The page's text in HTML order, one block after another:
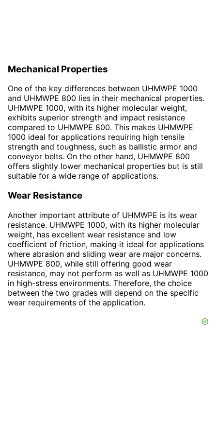
Mechanical Properties
One of the key differences between UHMWPE 1000
and UHMWPE 800 lies in their mechanical properties.
UHMWPE 1000, with its higher molecular weight,
exhibits superior strength and impact resistance
compared to UHMWPE 800. This makes UHMWPE
1000 ideal for applications requiring high tensile
strength and toughness, such as ballistic armor and
conveyor belts. On the other hand, UHMWPE 800
offers slightly lower mechanical properties but is still
suitable for a wide range of applications.
Wear Resistance
Another important attribute of UHMWPE is its wear
resistance. UHMWPE 1000, with its higher molecular
weight, has excellent wear resistance and low
coefficient of friction, making it ideal for applications
where abrasion and sliding wear are major concerns.
UHMWPE 800, while still offering good wear
resistance, may not perform as well as UHMWPE 1000
in high-stress environments. Therefore, the choice
between the two grades will depend on the specific
wear requirements of the application.